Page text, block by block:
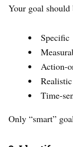
Your goal
Specific
Action-
Realistic
Time-
Only “smart”